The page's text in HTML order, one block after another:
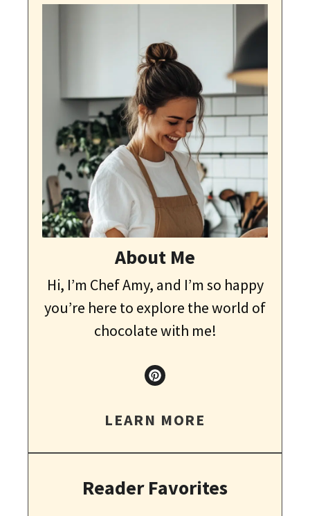
About Me
Hi, I’m Chef Amy, and I’m so happy
you’re here to explore the world of
chocolate with me!
LEARN MORE
Reader Favorites